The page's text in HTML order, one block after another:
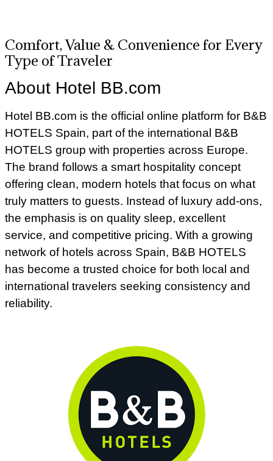
Comfort, Value & Convenience for Every
Type of Traveler
About Hotel BB.com
Hotel BB.com is the official online platform for B&B
HOTELS Spain, part of the international B&B
HOTELS group with properties across Europe.
The brand follows a smart hospitality concept
offering clean, modern hotels that focus on what
truly matters to guests. Instead of luxury add-ons,
the emphasis is on quality sleep, excellent
service, and competitive pricing. With a growing
network of hotels across Spain, B&B HOTELS
has become a trusted choice for both local and
international travelers seeking consistency and
reliability.